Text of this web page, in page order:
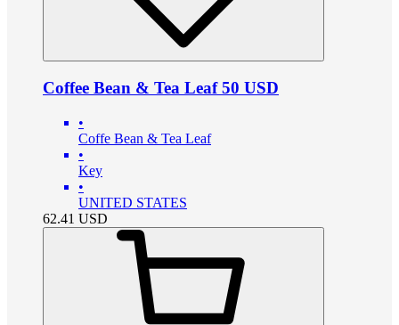
Coffee Bean & Tea Leaf 50 USD
•
Coffe Bean & Tea Leaf
•
Key
•
UNITED STATES
62.41 USD